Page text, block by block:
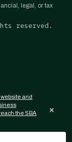
legal, or tax
reserved.
and
the SBA
×